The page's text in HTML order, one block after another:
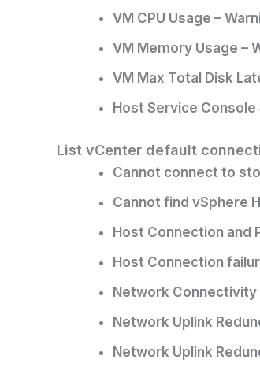
VM CPU Usage –
VM Memory Usage –
VM Max Total Disk
Host Service Console
List vCenter default
Cannot connect to
Cannot find vSphere
Host Connection
Host Connection
Network
Network Uplink
Network Uplink